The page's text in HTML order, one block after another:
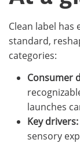
Clean label
standard,
categories:
Consumer
launches
Key drivers:
sensory